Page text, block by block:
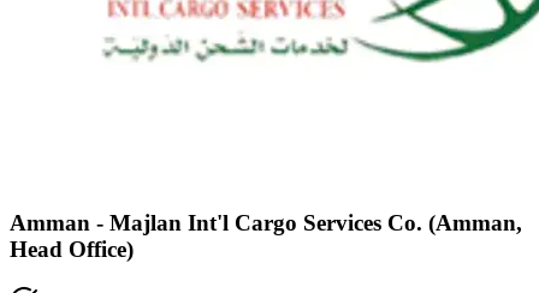
Amman - Majlan Int'l Cargo Services Co. (Amman,
Head Office)